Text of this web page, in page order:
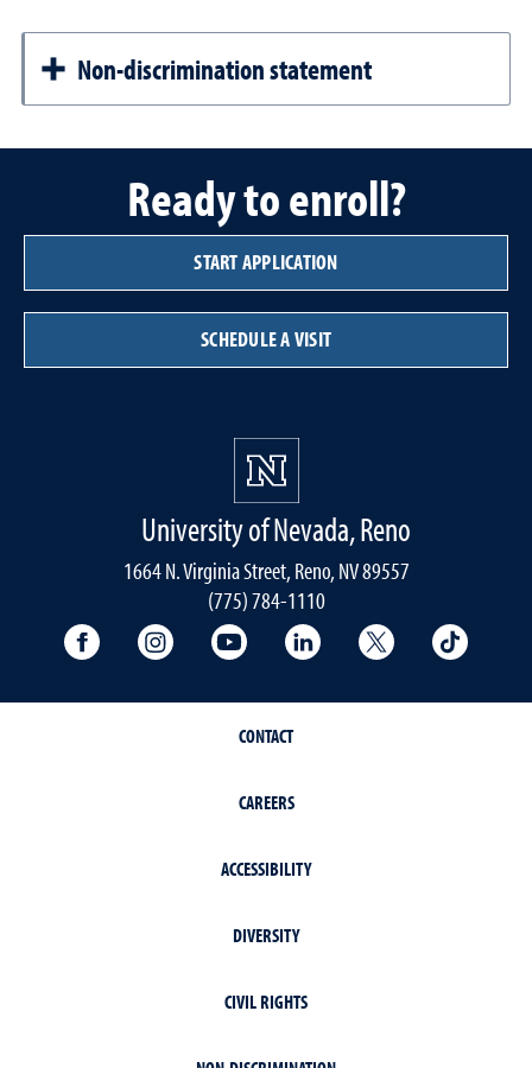
Non-discrimination statement
Ready to enroll?
START APPLICATION
SCHEDULE A VISIT
University of Nevada, Reno
1664 N. Virginia Street, Reno, NV 89557
(775) 784-1110
University Facebook
University Instagram
University YouTubeUniversity LinkedIn
University X
CONTACT
CAREERS
ACCESSIBILITY
DIVERSITY
CIVIL RIGHTS